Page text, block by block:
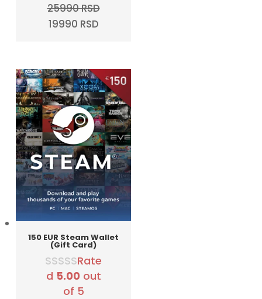
25990RSD
Original
25990 RSD.
19990 RSDCurrent
19990 RSD.
150 EUR Steam Wallet
(Gift Card)
Rate
d 5.00 out
of 5